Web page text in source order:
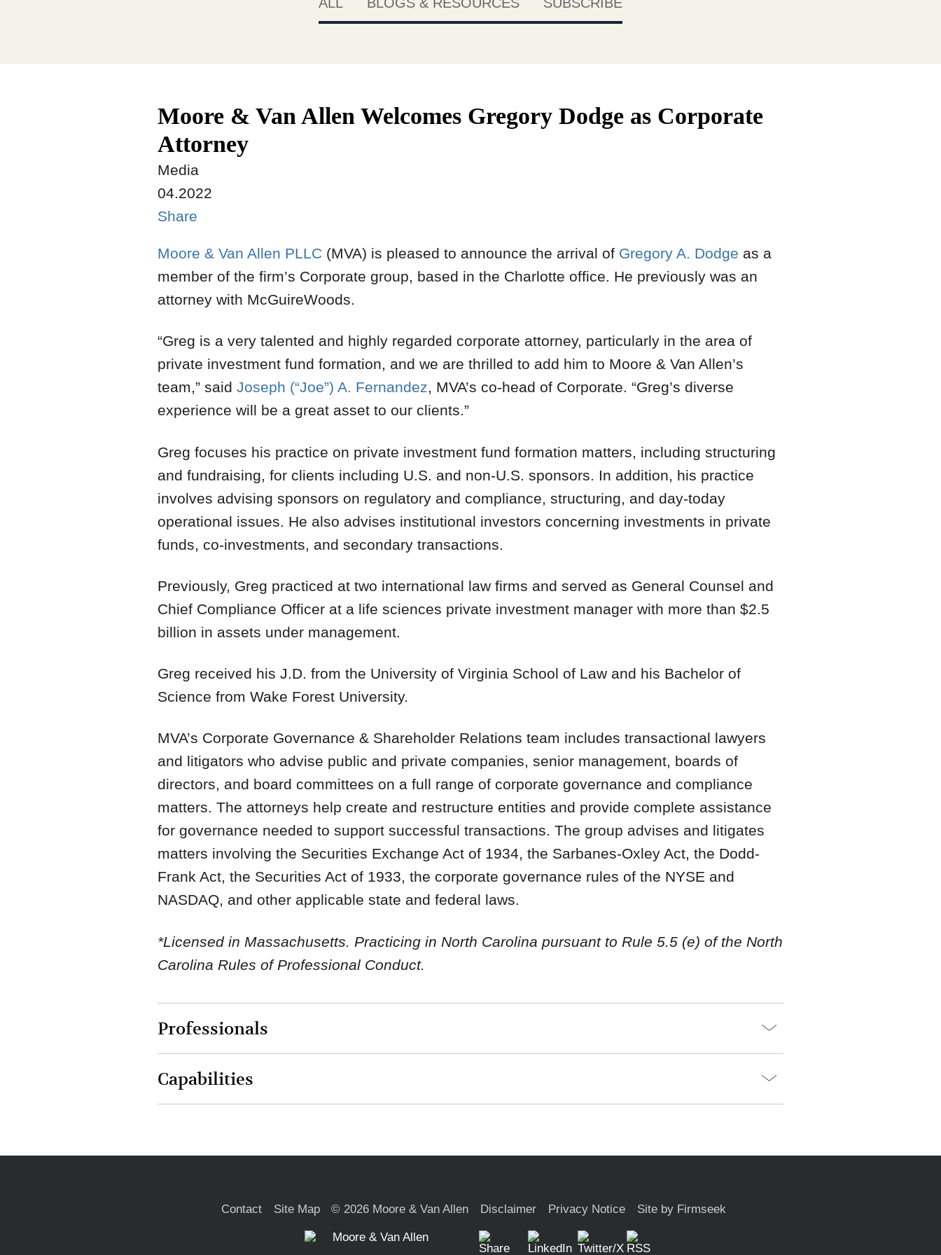
Moore & Van Allen Welcomes Gregory Dodge as Corporate
Attorney
Media
04.2022
Share
Moore & Van Allen PLLC (MVA) is pleased to announce the arrival of Gregory A. Dodge as a
member of the firm’s Corporate group, based in the Charlotte office. He previously was an
attorney with McGuireWoods.
“Greg is a very talented and highly regarded corporate attorney, particularly in the area of
private investment fund formation, and we are thrilled to add him to Moore & Van Allen’s
team,” said Joseph (“Joe”) A. Fernandez, MVA’s co-head of Corporate. “Greg’s diverse
experience will be a great asset to our clients.”
Greg focuses his practice on private investment fund formation matters, including structuring
and fundraising, for clients including U.S. and non-U.S. sponsors. In addition, his practice
involves advising sponsors on regulatory and compliance, structuring, and day-today
operational issues. He also advises institutional investors concerning investments in private
funds, co-investments, and secondary transactions.
Previously, Greg practiced at two international law firms and served as General Counsel and
Chief Compliance Officer at a life sciences private investment manager with more than $2.5
billion in assets under management.
Greg received his J.D. from the University of Virginia School of Law and his Bachelor of
Science from Wake Forest University.
MVA’s Corporate Governance & Shareholder Relations team includes transactional lawyers
and litigators who advise public and private companies, senior management, boards of
directors, and board committees on a full range of corporate governance and compliance
matters. The attorneys help create and restructure entities and provide complete assistance
for governance needed to support successful transactions. The group advises and litigates
matters involving the Securities Exchange Act of 1934, the Sarbanes-Oxley Act, the Dodd-
Frank Act, the Securities Act of 1933, the corporate governance rules of the NYSE and
NASDAQ, and other applicable state and federal laws.
*Licensed in Massachusetts. Practicing in North Carolina pursuant to Rule 5.5 (e) of the North
Carolina Rules of Professional Conduct.
Professionals
Capabilities
Contact Site Map © 2026 Moore & Van Allen Disclaimer Privacy Notice Site by Firmseek